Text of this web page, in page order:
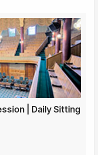
| Daily Sitting